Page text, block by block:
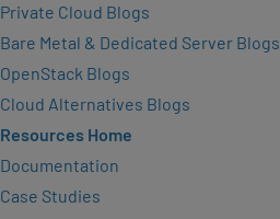
Private Cloud Blogs
Bare Metal & Dedicated Server Blogs
OpenStack Blogs
Cloud Alternatives Blogs
Resources Home
Documentation
Case Studies